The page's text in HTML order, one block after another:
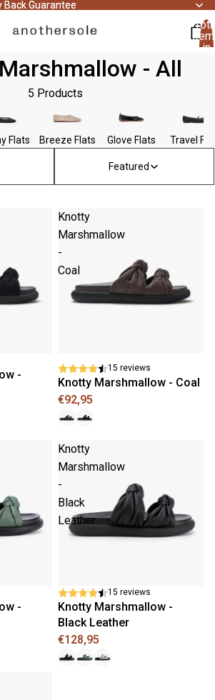
Back Guarantee
Back Guarantee
in
- All
5 Products
Flats Breeze Flats Glove Flats Travel
Featured
-
Knotty
Marshmallow
-
Coal
15 reviews
Knotty Marshmallow - Coal
€92,95
-
Knotty
Marshmallow
-
Black
Leather
New 15 reviews
Knotty Marshmallow -
Black Leather
€128,95